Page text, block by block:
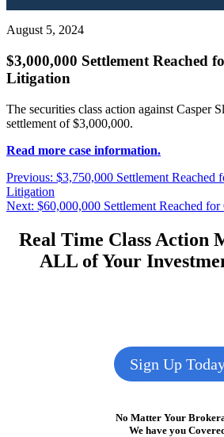
August 5, 2024
$3,000,000 Settlement Reached
Litigation
The securities class action against Casper
settlement of $3,000,000.
Read more case information.
Post
navigation
Previous: Previous
$3,750,000 Settlement
Litigation
Next: Next
$60,000,000 Settlement Reached
Real Time Class Action
ALL of Your
Sign Up
No Matter Your
We have you